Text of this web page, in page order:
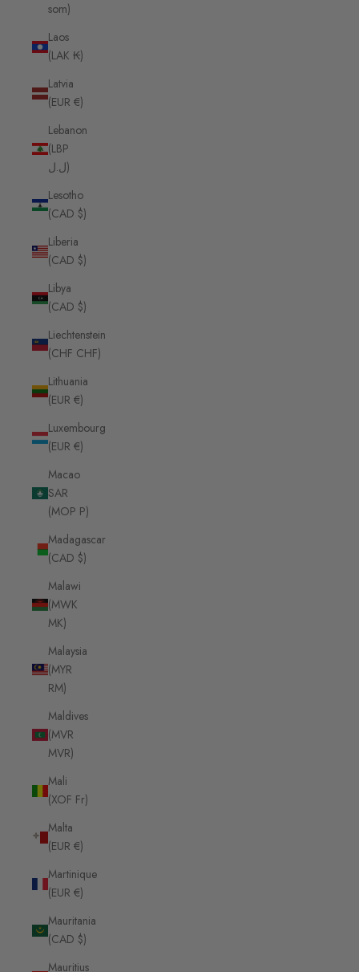
som)
Laos
(LAK ₭)
Latvia
(EUR €)
Lebanon
(LBP
ل.ل)
Lesotho
(CAD $)
Liberia
(CAD $)
Libya
(CAD $)
Liechtenstein
(CHF CHF)
Lithuania
(EUR €)
Luxembourg
(EUR €)
Macao
SAR
(MOP P)
Madagascar
(CAD $)
Malawi
(MWK
MK)
Malaysia
(MYR
RM)
Maldives
(MVR
MVR)
Mali
(XOF Fr)
Malta
(EUR €)
Martinique
(EUR €)
Mauritania
(CAD $)
Mauritius